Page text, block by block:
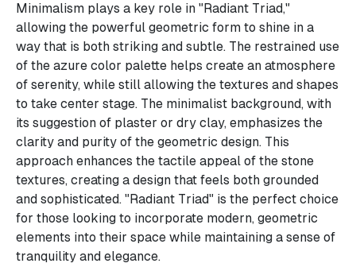
Minimalism plays a key role in "Radiant Triad,"
allowing the powerful geometric form to shine in a
way that is both striking and subtle. The restrained use
of the azure color palette helps create an atmosphere
of serenity, while still allowing the textures and shapes
to take center stage. The minimalist background, with
its suggestion of plaster or dry clay, emphasizes the
clarity and purity of the geometric design. This
approach enhances the tactile appeal of the stone
textures, creating a design that feels both grounded
and sophisticated. "Radiant Triad" is the perfect choice
for those looking to incorporate modern, geometric
elements into their space while maintaining a sense of
tranquility and elegance.